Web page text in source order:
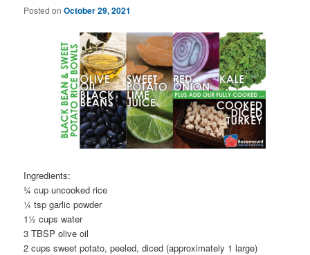
Posted onOctober 29, 2021
Ingredients:
¾ cup uncooked rice
¼ tsp garlic powder
1½ cups water
3 TBSP olive oil
2 cups sweet potato, peeled, diced (approximately 1 large)